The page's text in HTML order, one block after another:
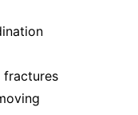
fractures